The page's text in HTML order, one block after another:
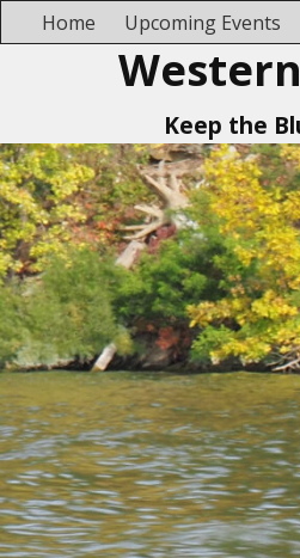
Home Upcoming Events
Keep the